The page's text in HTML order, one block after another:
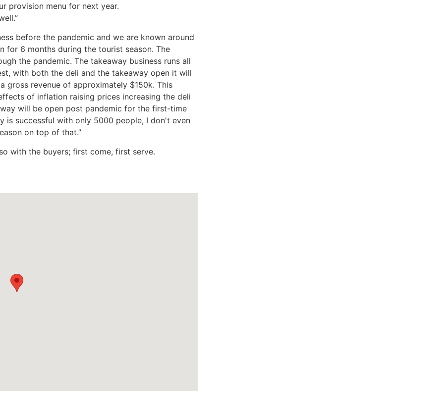
provision menu for next year.
before the pandemic and we are known around
for 6 months during the tourist season. The
the pandemic. The takeaway business runs all
with both the deli and the takeaway open it will
gross revenue of approximately $150k. This
of inflation raising prices increasing the deli
will be open post pandemic for the first-time
is successful with only 5000 people, I don't even
on top of that.”
with the buyers; first come, first serve.